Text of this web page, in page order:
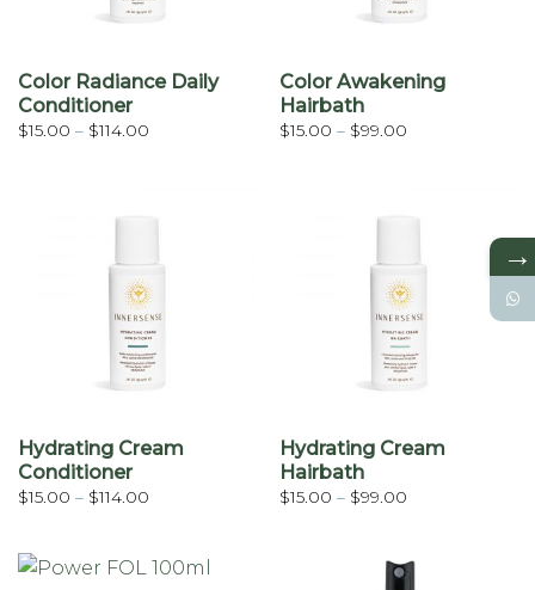
Color Radiance Daily
Conditioner
$15.00 – $114.00Price
Color Awakening
Hairbath
$15.00 – $99.00Price
Hydrating Cream
Conditioner
$15.00 – $114.00Price
$114.00
Hydrating Cream
Hairbath
$15.00 – $99.00Price
$99.00
→